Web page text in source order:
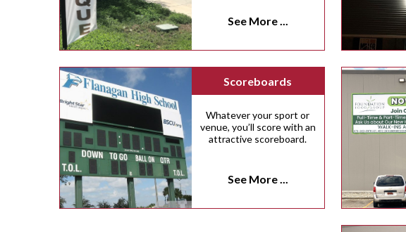
See More ...
Scoreboards
Whatever your sport or
venue, you’ll score with an
attractive scoreboard.
See More ...